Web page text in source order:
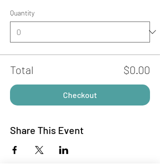
Quantity
Total $0.00
Checkout
Share This Event